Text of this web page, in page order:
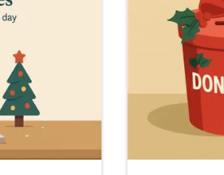
IT
365
Phone Systems